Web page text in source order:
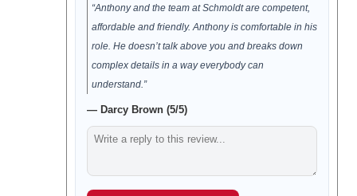
“Anthony and the team at Schmoldt are competent,
affordable and friendly. Anthony is comfortable in his
role. He doesn’t talk above you and breaks down
complex details in a way everybody can
understand.”
— Darcy Brown (5/5)